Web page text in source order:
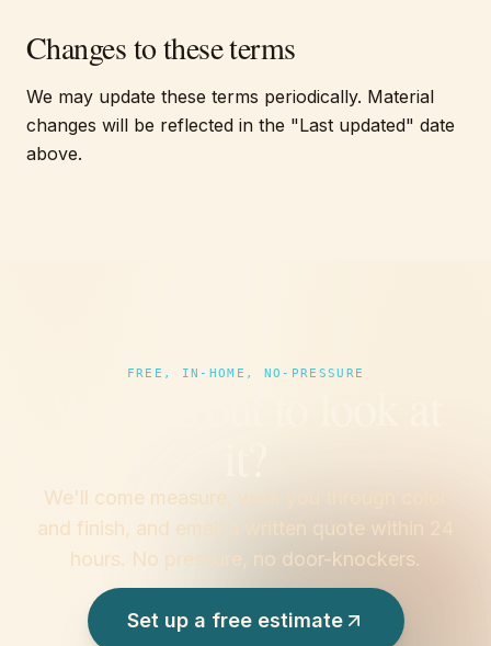
Changes to these terms
We may update these terms periodically. Material
changes will be reflected in the "Last updated" date
above.
FREE, IN-HOME, NO-PRESSURE
We'll come measure, walk you through color
and finish, and email a written quote within 24
hours. No pressure, no door-knockers.
Set up a free estimate